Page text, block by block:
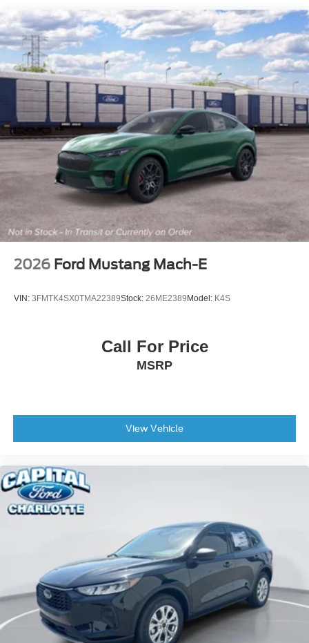
Flip-Up Rear Window w/Wiper and Defroster
Front Fog Lamps
Fully Galvanized Steel Panels
Headlights-Automatic Highbeams
LED Brakelights
Liftgate Rear Cargo Access
Speed Sensitive Variable Intermittent Wipers
Tailgate/Rear Door Lock Included w/Power Door Locks
Tire Mobility Kit
Tires: 225/60R18 All-Season BSW
Wheels: 18" Ebony Black-Painted Aluminum -inc:
Machined-faced
2026 Ford Mustang Mach-E
VIN: 3FMTK4SX0TMA22389Stock: 26ME2389 Model: K4S
Call For Price
MSRP
View Vehicle